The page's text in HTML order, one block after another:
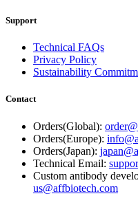
Support
Technical FAQs
Privacy Policy
Sustainability
Contact
Orders(Global):
Orders(Europe):
Orders(Japan):
Technical Email:
Custom antibody
us@affbiotech.com